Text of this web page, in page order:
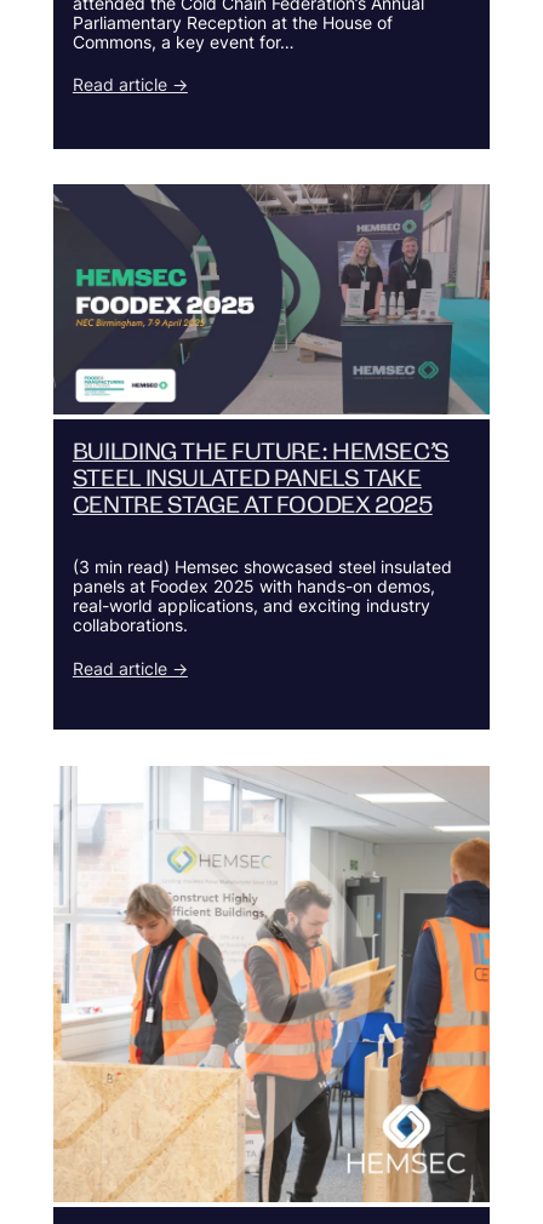
Parliamentary Reception at the House of
Commons, a key event for…
Read article →
BUILDING THE FUTURE: HEMSEC’S
STEEL INSULATED PANELS TAKE
CENTRE STAGE AT FOODEX 2025
(3 min read) Hemsec showcased steel insulated
panels at Foodex 2025 with hands-on demos,
real-world applications, and exciting industry
collaborations.
Read article →